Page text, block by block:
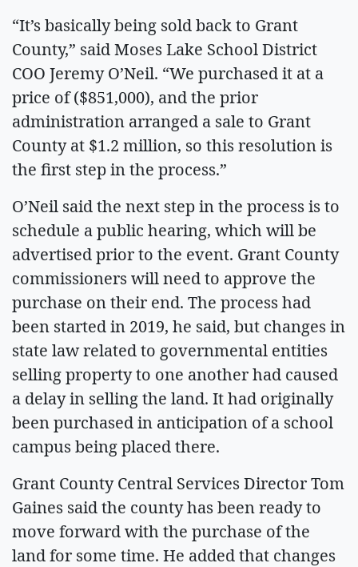
“It’s basically being sold back to Grant
County,” said Moses Lake School District
COO Jeremy O’Neil. “We purchased it at a
price of ($851,000), and the prior
administration arranged a sale to Grant
County at $1.2 million, so this resolution is
the first step in the process.”
O’Neil said the next step in the process is to
schedule a public hearing, which will be
advertised prior to the event. Grant County
commissioners will need to approve the
purchase on their end. The process had
been started in 2019, he said, but changes in
state law related to governmental entities
selling property to one another had caused
a delay in selling the land. It had originally
been purchased in anticipation of a school
campus being placed there.
Grant County Central Services Director Tom
Gaines said the county has been ready to
move forward with the purchase of the
land for some time. He added that changes